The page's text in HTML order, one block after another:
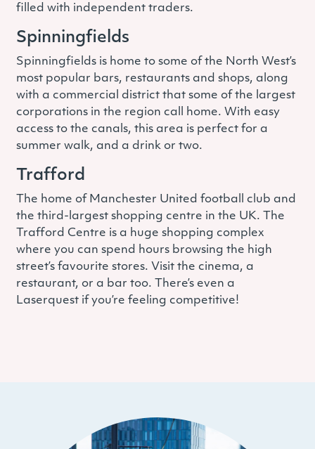
filled with independent traders.
Spinningfields
Spinningfields is home to some of the North West’s
most popular bars, restaurants and shops, along
with a commercial district that some of the largest
corporations in the region call home. With easy
access to the canals, this area is perfect for a
summer walk, and a drink or two.
Trafford
The home of Manchester United football club and
the third-largest shopping centre in the UK. The
Trafford Centre is a huge shopping complex
where you can spend hours browsing the high
street’s favourite stores. Visit the cinema, a
restaurant, or a bar too. There’s even a
Laserquest if you’re feeling competitive!